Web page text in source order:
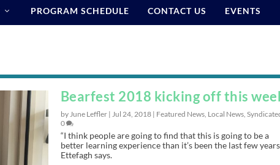
PROGRAM SCHEDULE CONTACT US EVENTS
Bearfest 2018 kicking off this
by June Leffler | Jul 24, 2018| Featured News, Local News,
0
“I think people are going to find that this is going to be a
better learning experience than it’s been the last few
Ettefagh says.